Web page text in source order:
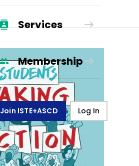
Services
Membership
Join ISTE+ASCD Log In